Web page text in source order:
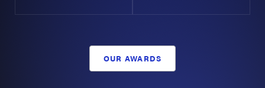
Types of Common Offshore Accidents
OUR AWARDS